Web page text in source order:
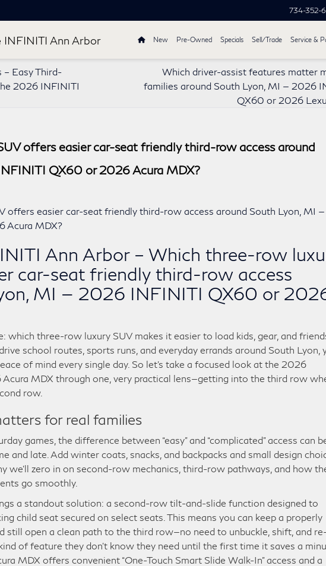
INFINITI Ann Arbor
734-352-
New Pre-Owned Specials Sell/Trade Service &
– Easy Third-
2026 INFINITI
Which driver-assist features matter
families around South Lyon, MI — 2026
QX60 or 2026
offers easier car-seat friendly third-row access around
QX60 or 2026 Acura MDX?
Ann Arbor – Which three-row
car-seat friendly third-row access
MI — 2026 INFINITI QX60 or
which three-row luxury SUV makes it easier to load kids, gear, and
school routes, sports runs, and everyday errands around South Lyon,
of mind every single day. So let’s take a focused look at the 2026
MDX through one, very practical lens—getting into the third row
row.
for real families
games, the difference between “easy” and “complicated” access can
and late. Add winter coats, snacks, and backpacks and small design
we’ll zero in on second-row mechanics, third-row pathways, and how
go smoothly.
a standout solution: a second-row tilt-and-slide function designed to
child seat secured on select seats. This means you can keep a properly
still open a clean path to the third row—no need to unbuckle, shift, and
of feature they don’t know they need until the first time it saves a
MDX offers convenient “One-Touch Smart Slide Walk-In” access and a